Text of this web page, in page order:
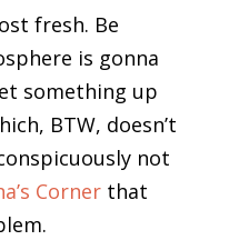
fresh. Be
is gonna
something up
BTW, doesn’t
not
Cornerthat